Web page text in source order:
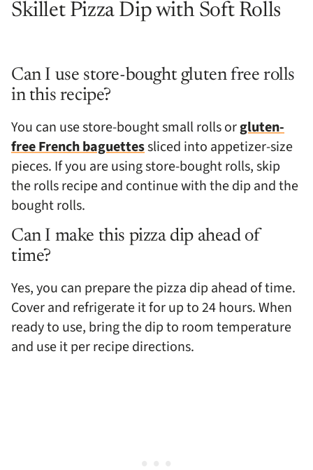
Skillet Pizza Dip with Soft Rolls
Can I use store-bought gluten free rolls
in this recipe?
You can use store-bought small rolls orgluten-
free French baguettessliced into appetizer-size
pieces. If you are using store-bought rolls, skip
the rolls recipe and continue with the dip and the
bought rolls.
Can I make this pizza dip ahead of
time?
Yes, you can prepare the pizza dip ahead of time.
Cover and refrigerate it for up to 24 hours. When
ready to use, bring the dip to room temperature
and use it per recipe directions.